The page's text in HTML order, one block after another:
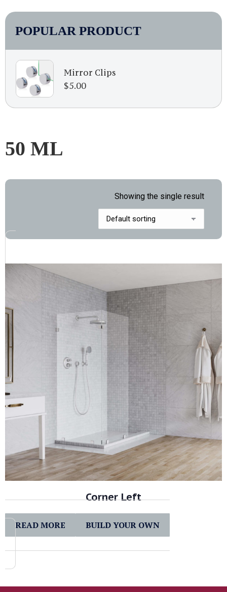
POPULAR PRODUCT
Mirror Clips
$5.00
50 ML
Showing the single result
Corner Left
READ MORE BUILD YOUR OWN